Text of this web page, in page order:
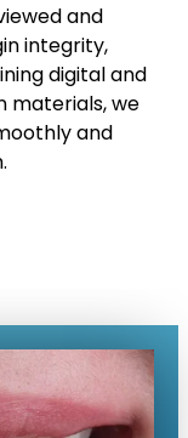
and
integrity,
digital and
materials, we
and